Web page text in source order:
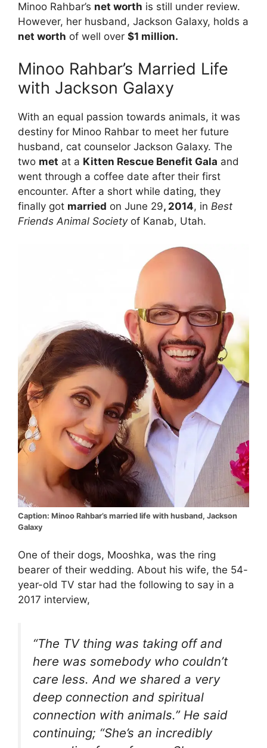
Minoo Rahbar’s net worth is still under review.
However, her husband, Jackson Galaxy, holds a
net worth of well over $1 million.
Minoo Rahbar’s Married Life
with Jackson Galaxy
With an equal passion towards animals, it was
destiny for Minoo Rahbar to meet her future
husband, cat counselor Jackson Galaxy. The
two met at a Kitten Rescue Benefit Gala and
went through a coffee date after their first
encounter. After a short while dating, they
finally got married on June 29, 2014, in Best
Friends Animal Societyof Kanab, Utah.
Caption: Minoo Rahbar’s married life with husband, Jackson
Galaxy
One of their dogs, Mooshka, was the ring
bearer of their wedding. About his wife, the 54-
year-old TV star had the following to say in a
2017 interview,
“The TV thing was taking off and
here was somebody who couldn’t
care less. And we shared a very
deep connection and spiritual
connection with animals.” He said
continuing; “She’s an incredibly